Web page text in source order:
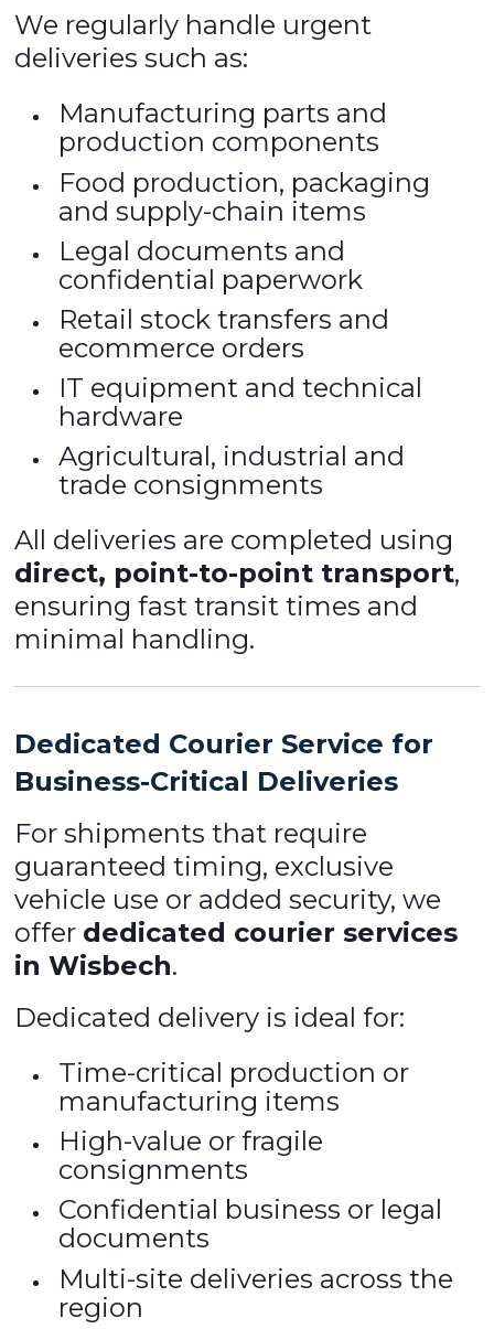
We regularly handle urgent
deliveries such as:
Manufacturing parts and
production components
Food production, packaging
and supply-chain items
Legal documents and
confidential paperwork
Retail stock transfers and
ecommerce orders
IT equipment and technical
hardware
Agricultural, industrial and
trade consignments
All deliveries are completed using
direct, point-to-point transport,
ensuring fast transit times and
minimal handling.
Dedicated Courier Service for
Business-Critical Deliveries
For shipments that require
guaranteed timing, exclusive
vehicle use or added security, we
offer dedicated courier services
in Wisbech.
Dedicated delivery is ideal for:
Time-critical production or
manufacturing items
High-value or fragile
consignments
Confidential business or legal
documents
Multi-site deliveries across the
region